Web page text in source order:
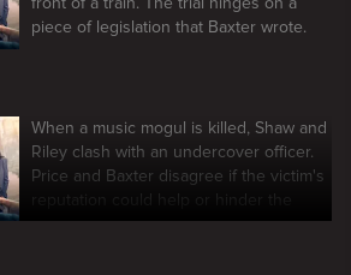
piece of legislation that Baxter wrote.
When a music mogul is killed, Shaw and
Riley clash with an undercover officer.
Price and Baxter disagree if the victim's
reputation could help or hinder the
case.